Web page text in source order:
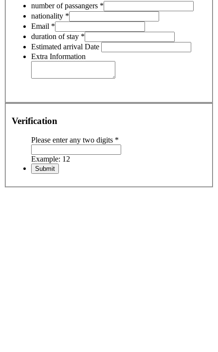
number of passangers *
nationality *
Email *
duration of stay *
Estimated arrival Date
Extra Information
Verification
Please enter any two digits *
Example: 12